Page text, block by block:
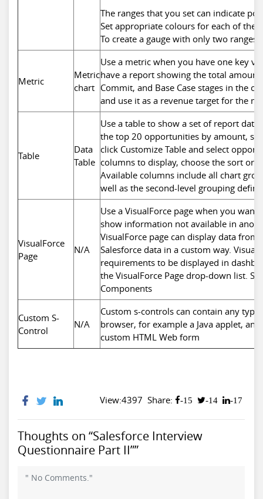
The ranges that you set can indicate
Set appropriate colours for each of
To create a gauge with only two
Metric
Metric
chart
Use a metric when you have one key
have a report showing the total
Commit, and Base Case stages in the
and use it as a revenue target for the
Table
Data
Table
Use a table to show a set of report
the top 20 opportunities by amount,
click Customize Table and select
columns to display, choose the sort
Available columns include all chart
well as the second-level grouping
VisualForce
Page
N/A
Use a VisualForce page when you
show information not available in
VisualForce page can display data
Salesforce data in a custom way.
requirements to be displayed in
the VisualForce Page drop-down list.
Components
Custom S-
Control
N/A
Custom s-controls can contain any
browser, for example a Java applet, an
custom HTML Web form
Share: -15 -14 -17
View:4397
Thoughts on “Salesforce Interview
Questionnaire Part II””
" No Comments."